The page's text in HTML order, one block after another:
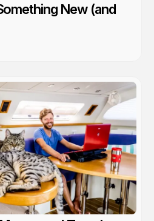
New (and